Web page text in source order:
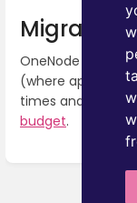
Migration
OneNode has
(where
times and less
budget.
Enter